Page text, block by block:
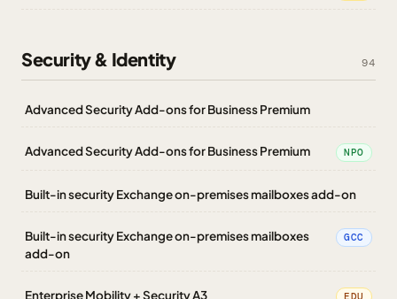
Security & Identity 94
Advanced Security Add-ons for Business Premium
Advanced Security Add-ons for Business Premium NPO
Built-in security Exchange on-premises mailboxes add-on
Built-in security Exchange on-premises mailboxes
add-on
GCC
Enterprise Mobility + Security A3